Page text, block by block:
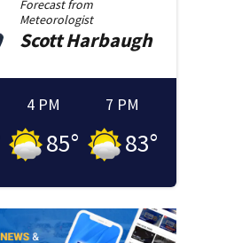
Forecast from
Meteorologist
ScottHarbaugh
4 PM
85°
7 PM
83°